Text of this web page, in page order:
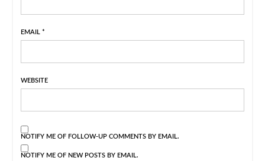
EMAIL *
WEBSITE
NOTIFY ME OF FOLLOW-UP COMMENTS BY EMAIL.
NOTIFY ME OF NEW POSTS BY EMAIL.